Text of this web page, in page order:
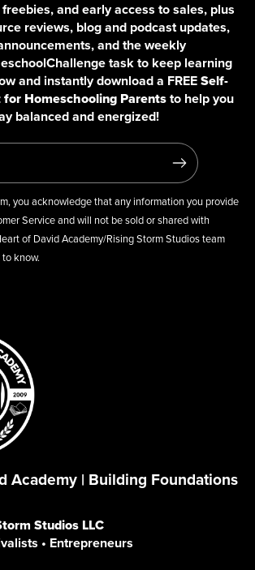
and early access to sales, plus
reviews, blog and podcast updates,
and the weekly
task to keep learning
and instantly download a FREE Self-
Homeschooling Parentsto help you
balanced and energized!
you acknowledge that any information you provide
Service and will not be sold or shared with
of David Academy/Rising Storm Studios team
know.
Academy | Building Foundations
Studios LLC
• Entrepreneurs